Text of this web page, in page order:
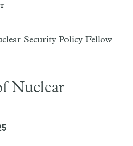
Security Policy Fellow
Nuclear